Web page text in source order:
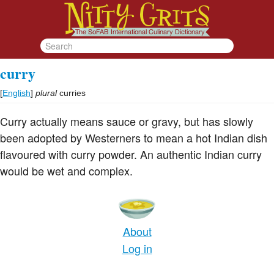
curry
[English] plural curries
Curry actually means sauce or gravy, but has slowly
been adopted by Westerners to mean a hot Indian dish
flavoured with curry powder. An authentic Indian curry
would be wet and complex.
About
Log in